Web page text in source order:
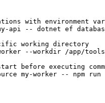
with environment
api -- dotnet ef
working directory
--workdir /app/tools
before executing
my-worker -- npm run